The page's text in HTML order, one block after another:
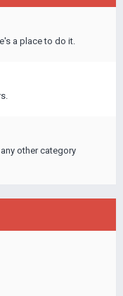
a place to do it.
other category